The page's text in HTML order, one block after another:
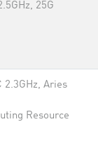
25G
2.3GHz, Aries
Resource